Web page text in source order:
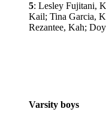
5: Lesley Fujitani,
Kail; Tina Garcia,
Rezantee, Kah;
Varsity boys